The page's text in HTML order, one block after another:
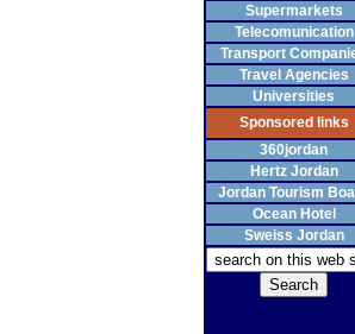
Supermarkets
Telecomunication
Transport
Travel Agencies
Universities
Sponsored links
360jordan
Hertz Jordan
Jordan Tourism
Ocean Hotel
Sweiss Jordan